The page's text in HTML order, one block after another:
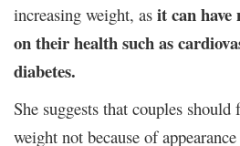
increasing weight, as it can have
on their health such as
diabetes.
She suggests that couples
weight not because of